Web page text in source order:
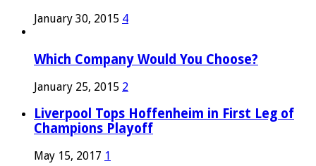
January 30, 2015 4
Which Company Would You Choose?
January 25, 2015 2
Liverpool Tops Hoffenheim in First Leg of
Champions Playoff
May 15, 2017 1